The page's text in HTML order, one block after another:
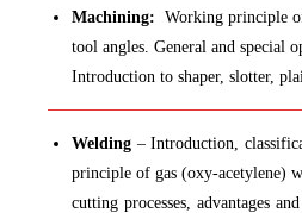
Machining:Working principle
tool angles. General and
Introduction to shaper, slotter,
Welding – Introduction,
principle of gas (oxy-acetylene)
cutting processes, advantages